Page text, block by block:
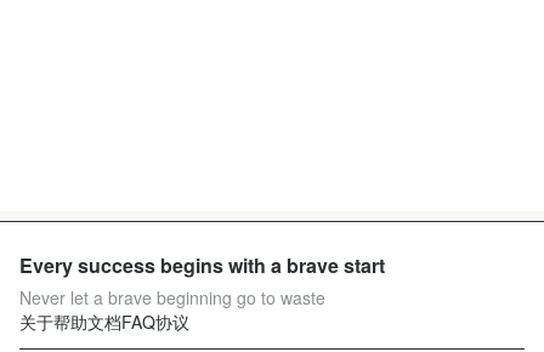
Every success begins with a brave start
Never let a brave beginning go to waste
关于帮助文档FAQ协议